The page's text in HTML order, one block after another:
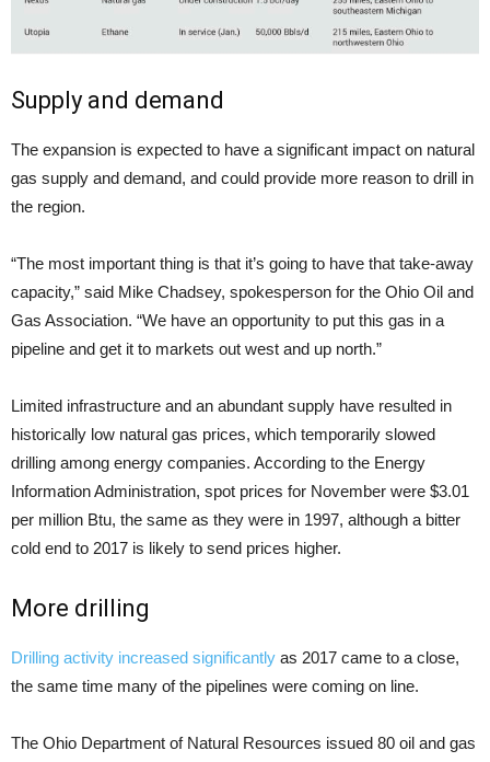
Supply and demand
The expansion is expected to have a significant impact on natural
gas supply and demand, and could provide more reason to drill in
the region.
“The most important thing is that it’s going to have that take-away
capacity,” said Mike Chadsey, spokesperson for the Ohio Oil and
Gas Association. “We have an opportunity to put this gas in a
pipeline and get it to markets out west and up north.”
Limited infrastructure and an abundant supply have resulted in
historically low natural gas prices, which temporarily slowed
drilling among energy companies. According to the Energy
Information Administration, spot prices for November were $3.01
per million Btu, the same as they were in 1997, although a bitter
cold end to 2017 is likely to send prices higher.
More drilling
Drilling activity increased significantly as 2017 came to a close,
the same time many of the pipelines were coming on line.
The Ohio Department of Natural Resources issued 80 oil and gas